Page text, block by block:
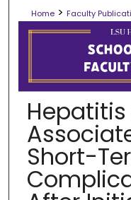
Digital
Home > Faculty
SCHOOL OF
Hepatitis
Short-